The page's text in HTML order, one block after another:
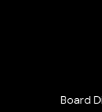
Board